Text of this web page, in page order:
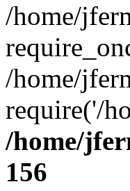
/home/
/home/
require('/
/home/
156